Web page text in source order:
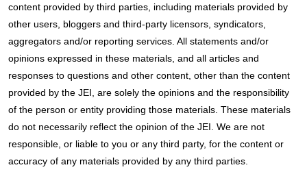
content provided by third parties, including materials provided by
other users, bloggers and third-party licensors, syndicators,
aggregators and/or reporting services. All statements and/or
opinions expressed in these materials, and all articles and
responses to questions and other content, other than the content
provided by the JEI, are solely the opinions and the responsibility
of the person or entity providing those materials. These materials
do not necessarily reflect the opinion of the JEI. We are not
responsible, or liable to you or any third party, for the content or
accuracy of any materials provided by any third parties.